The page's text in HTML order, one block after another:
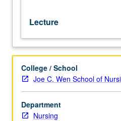
Writing
II
requirement.
Study
of
the
relationship
between
nursing
Lecture
College / School
Joe C. Wen School of
Department
Nursing